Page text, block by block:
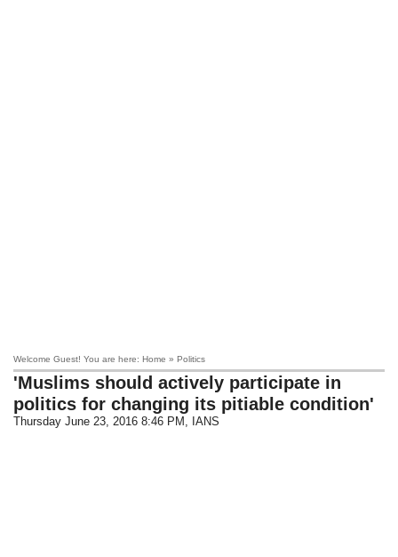
Welcome Guest! You are here: Home » Politics
'Muslims should actively participate in
politics for changing its pitiable condition'
Thursday June 23, 2016 8:46 PM , IANS